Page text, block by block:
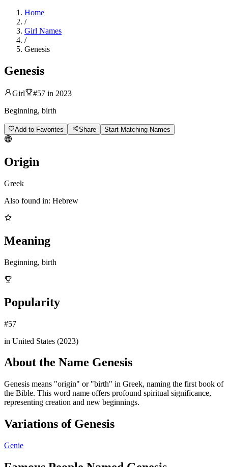
Home
/
Girl Names
/
Genesis
Genesis
Girl #57 in 2023
Beginning, birth
Add to Favorites Share Start Matching Names
Origin
Greek
Also found in: Hebrew
Meaning
Beginning, birth
Popularity
#57
in United States (2023)
About the Name Genesis
Genesis means "origin" or "birth" in Greek, naming the first book of
the Bible. This word name offers profound spiritual significance,
representing creation and new beginnings.
Variations of Genesis
Genie